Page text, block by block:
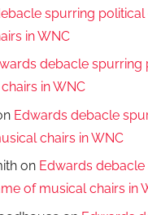
spurring
in WNC
debacle spurring
in WNC
Edwards debacle
chairs in WNC
on Edwards
of musical chairs in